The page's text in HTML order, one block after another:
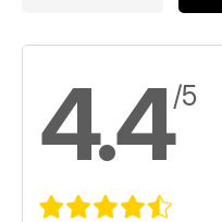
PERFORMANCE
A selection of the very
Redbrick Racing's
4.4/5